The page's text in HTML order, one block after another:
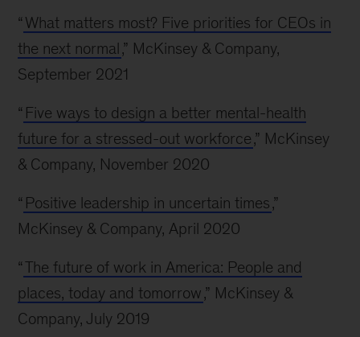
“ What matters most? Five priorities for CEOs in
the next normal,” McKinsey & Company,
September 2021
“ Five ways to design a better mental-health
future for a stressed-out workforce,” McKinsey
& Company, November 2020
“ Positive leadership in uncertain times,”
McKinsey & Company, April 2020
“The future of work in America: People and
places, today and tomorrow,” McKinsey &
Company, July 2019